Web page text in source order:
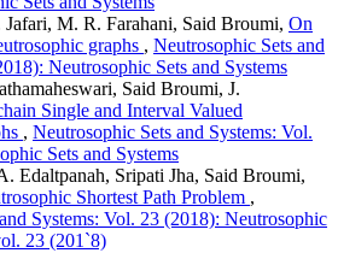
Jafari, M. R. Farahani, Said Broumi, On
graphs , Neutrosophic Sets and
Neutrosophic Sets and Systems
Said Broumi, J.
Single and Interval Valued
, Neutrosophic Sets and Systems: Vol.
Sets and Systems
Edaltpanah, Sripati Jha, Said Broumi,
Shortest Path Problem ,
Systems: Vol. 23 (2018): Neutrosophic
23 (201`8)